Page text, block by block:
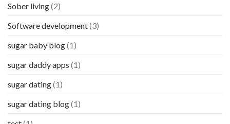
Sober living(2)
Software development(3)
sugar baby blog(1)
sugar daddy apps (1)
sugar dating(1)
sugar dating blog(1)